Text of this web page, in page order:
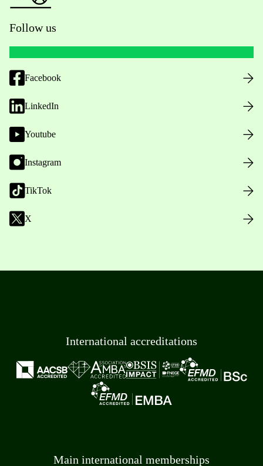
Follow us
Facebook
LinkedIn
Youtube
Instagram
TikTok
X
International accreditations
Main international memberships